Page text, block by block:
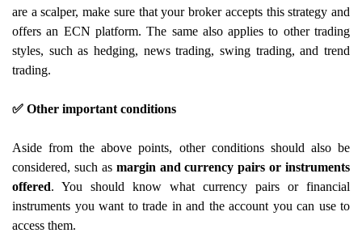
are a scalper, make sure that your broker accepts this strategy and
offers an ECN platform. The same also applies to other trading
styles, such as hedging, news trading, swing trading, and trend
trading.
✅ Other important conditions
Aside from the above points, other conditions should also be
considered, such as margin and currency pairs or instruments
offered. You should know what currency pairs or financial
instruments you want to trade in and the account you can use to
access them.